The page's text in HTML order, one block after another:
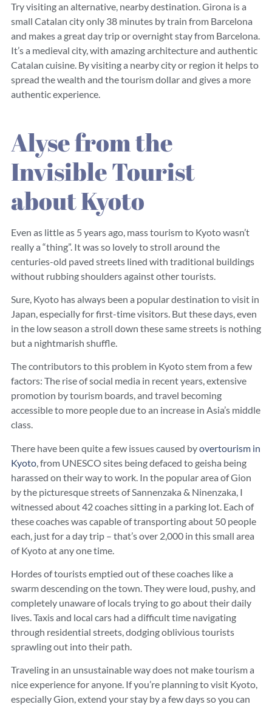
Try visiting an alternative, nearby destination. Girona is a
small Catalan city only 38 minutes by train from Barcelona
and makes a great day trip or overnight stay from Barcelona.
It’s a medieval city, with amazing architecture and authentic
Catalan cuisine. By visiting a nearby city or region it helps to
spread the wealth and the tourism dollarand gives a more
authentic experience.
Alyse from the
Invisible Tourist
about Kyoto
Even as little as 5 years ago, mass tourism to Kyoto wasn’t
really a “thing”. It was so lovely to stroll around the
centuries-old paved streets lined with traditional buildings
without rubbing shoulders against other tourists.
Sure, Kyoto has always been a popular destination to visit in
Japan, especially for first-time visitors. But these days, even
in the low season a stroll down these same streets is nothing
but a nightmarish shuffle.
The contributors to this problem in Kyoto stem from a few
factors: The rise of social media in recent years, extensive
promotion by tourism boards, and travel becoming
accessible to more people due to an increase in Asia’s middle
class.
There have been quite a few issues caused byovertourism in
Kyoto , from UNESCO sites being defaced to geisha being
harassed on their way to work. In the popular area of Gion
by the picturesque streets of Sannenzaka & Ninenzaka, I
witnessed about 42 coaches sitting in a parking lot. Each of
these coaches was capable of transporting about 50 people
each, just for a day trip – that’s over 2,000 in this small area
of Kyoto at any one time.
Hordes of tourists emptied out of these coaches like a
swarm descending on the town. They were loud, pushy, and
completely unaware of locals trying to go about their daily
lives. Taxis and local cars had a difficult time navigating
through residential streets, dodging oblivious tourists
sprawling out into their path.
Traveling in an unsustainable way does not make tourism a
nice experience for anyone. If you’re planning to visit Kyoto,
especially Gion, extend your stay by a few days so you can